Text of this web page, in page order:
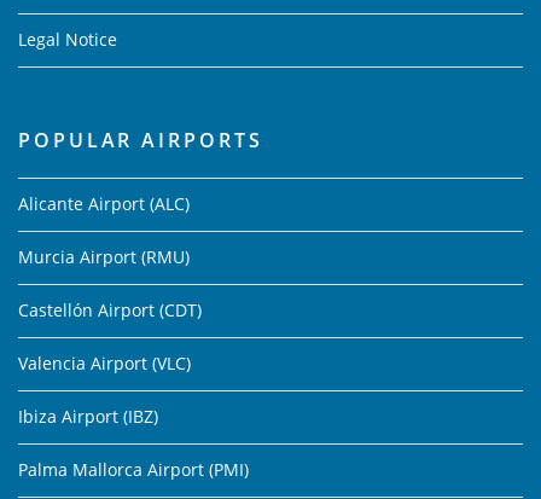
Legal Notice
POPULAR AIRPORTS
Alicante Airport (ALC)
Murcia Airport (RMU)
Castellón Airport (CDT)
Valencia Airport (VLC)
Ibiza Airport (IBZ)
Palma Mallorca Airport (PMI)